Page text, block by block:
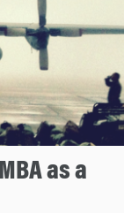
as a